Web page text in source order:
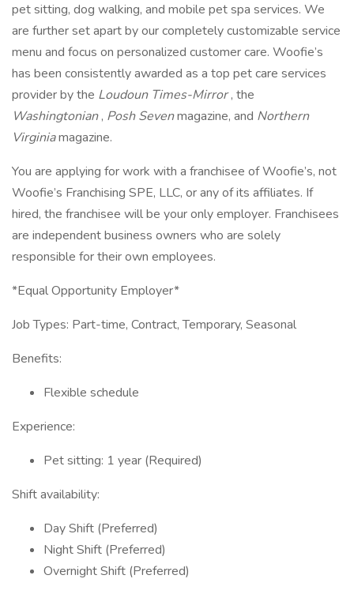
pet sitting, dog walking, and mobile pet spa services. We
are further set apart by our completely customizable service
menu and focus on personalized customer care. Woofie’s
has been consistently awarded as a top pet care services
provider by the Loudoun Times-Mirror, the
Washingtonian, Posh Sevenmagazine, and Northern
Virginiamagazine.
You are applying for work with a franchisee of Woofie’s, not
Woofie’s Franchising SPE, LLC, or any of its affiliates. If
hired, the franchisee will be your only employer. Franchisees
are independent business owners who are solely
responsible for their own employees.
*Equal Opportunity Employer*
Job Types: Part-time, Contract, Temporary, Seasonal
Benefits:
Flexible schedule
Experience:
Pet sitting: 1 year (Required)
Shift availability:
Day Shift (Preferred)
Night Shift (Preferred)
Overnight Shift (Preferred)